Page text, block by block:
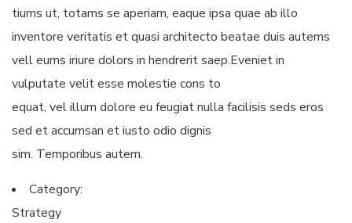
tiums ut, totams se aperiam, eaque ipsa quae ab illo
inventore veritatis et quasi architecto beatae duis autems
vell eums iriure dolors in hendrerit saep.Eveniet in
vulputate velit esse molestie cons to
equat, vel illum dolore eu feugiat nulla facilisis seds eros
sed et accumsan et iusto odio dignis
sim. Temporibus autem.
Category:
Strategy